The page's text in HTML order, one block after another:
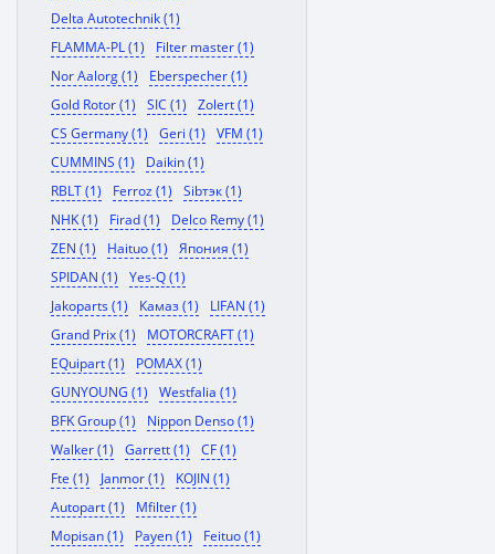
Delta Autotechnik (1)
FLAMMA-PL (1)
Filter master (1)
Nor Aalorg (1)
Eberspecher (1)
Gold Rotor (1)
SIC (1)
Zolert (1)
CS Germany (1)
Geri (1)
VFM (1)
CUMMINS (1)
Daikin (1)
RBLT (1)
Ferroz (1)
Sibтэк (1)
NHK (1)
Firad (1)
Delco Remy (1)
ZEN (1)
Haituo (1)
Япония (1)
SPIDAN (1)
Yes-Q (1)
Jakoparts (1)
Камаз (1)
LIFAN (1)
Grand Prix (1)
MOTORCRAFT (1)
EQuipart (1)
POMAX (1)
GUNYOUNG (1)
Westfalia (1)
BFK Group (1)
Nippon Denso (1)
Walker (1)
Garrett (1)
CF (1)
Fte (1)
Janmor (1)
KOJIN (1)
Autopart (1)
Mfilter (1)
Mopisan (1)
Payen (1)
Feituo (1)